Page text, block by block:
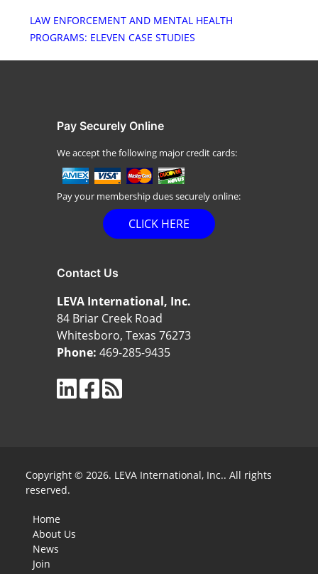
LAW ENFORCEMENT AND MENTAL HEALTH
PROGRAMS: ELEVEN CASE STUDIES
Pay Securely Online
We accept the following major credit cards:
Pay your membership dues securely online:
CLICK HERE
Contact Us
LEVA International, Inc.
84 Briar Creek Road
Whitesboro, Texas 76273
Phone: 469-285-9435
Copyright © 2026. LEVA International, Inc.. All rights
reserved.
Home
About Us
News
Join